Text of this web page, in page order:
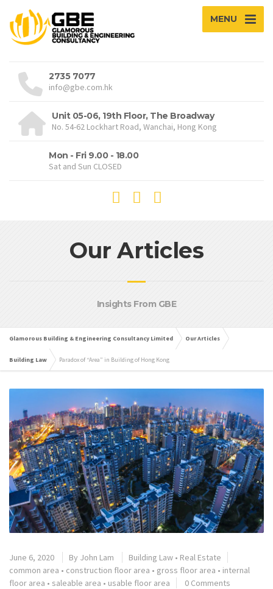
MENU
2735 7077
info@gbe.com.hk
Unit 05-06, 19th Floor, The Broadway
No. 54-62 Lockhart Road, Wanchai, Hong Kong
Mon - Fri 9.00 - 18.00
Sat and Sun CLOSED
Our Articles
Insights From GBE
Glamorous Building & Engineering Consultancy Limited Our Articles
Building Law Paradox of “Area” in Building of Hong Kong
June 6, 2020 By John Lam Building Law • Real Estate
common area • construction floor area • gross floor area • internal
floor area • saleable area • usable floor area 0 Comments